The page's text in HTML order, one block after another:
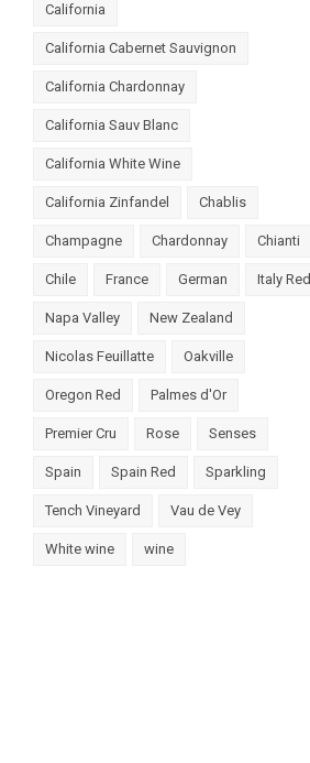
California
California Cabernet Sauvignon
California Chardonnay
California Sauv Blanc
California White Wine
California Zinfandel Chablis
Champagne Chardonnay Chianti
Chile France German Italy Red
Napa Valley New Zealand
Nicolas Feuillatte Oakville
Oregon Red Palmes d'Or
Premier Cru Rose Senses
Spain Spain Red Sparkling
Tench Vineyard Vau de Vey
White wine wine